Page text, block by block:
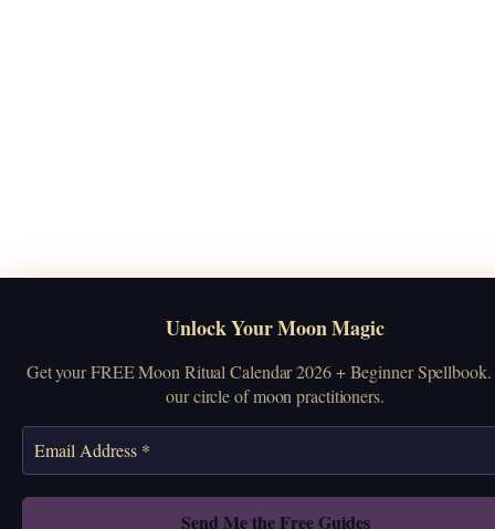
Unlock Your Moon Magic
Get your FREE Moon Ritual Calendar 2026 + Beginner Spellbook.
our circle of moon practitioners.